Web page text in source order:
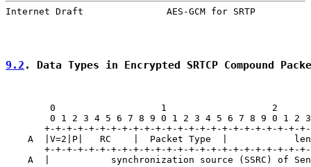
Internet Draft               AES-GCM for SRTP
9.2 . Data Types in Encrypted SRTCP Compound
0                   1                   2
0 1 2 3 4 5 6 7 8 9 0 1 2 3 4 5 6 7 8 9 0 1 2
+-+-+-+-+-+-+-+-+-+-+-+-+-+-+-+-+-+-+-+-+-+-+-
A  |V=2|P|   RC    |  Packet Type  |
+-+-+-+-+-+-+-+-+-+-+-+-+-+-+-+-+-+-+-+-+-+-+-
A  |           synchronization source (SSRC) of